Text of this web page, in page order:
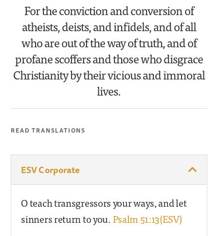
For the conviction and conversion of
atheists, deists, and infidels, and of all
who are out of the way of truth, and of
profane scoffers and those who disgrace
Christianity by their vicious and immoral
lives.
READ TRANSLATIONS
ESV Corporate
O teach transgressors your ways, and let
sinners return to you.Psalm 51:13(ESV)